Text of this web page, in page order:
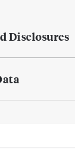
Disclosures